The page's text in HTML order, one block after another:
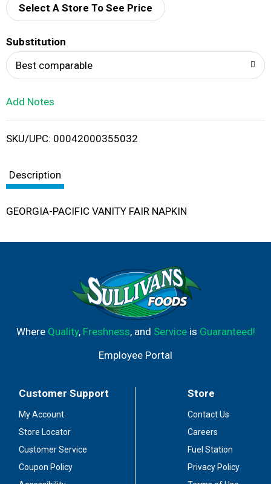
d
i
Select A Store To See Price
Substitution
Best comparable
Add Notes
SKU/UPC: 00042000355032
Description
GEORGIA-PACIFIC VANITY FAIR NAPKIN
Where Quality, Freshness, and Serviceis Guaranteed!
Employee Portal
Customer Support
My Account
Store Locator
Customer Service
Coupon Policy
Store
Contact Us
Careers
Fuel Station
Privacy Policy